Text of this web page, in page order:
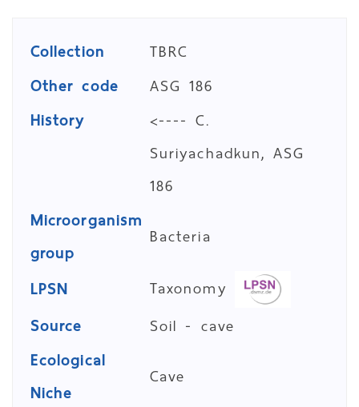
Collection
TBRC
Other code
ASG 186
History
<---- C.
Suriyachadkun, ASG
186
Microorganism
group
Bacteria
LPSN
Taxonomy
Source
Soil - cave
Ecological
Niche
Cave